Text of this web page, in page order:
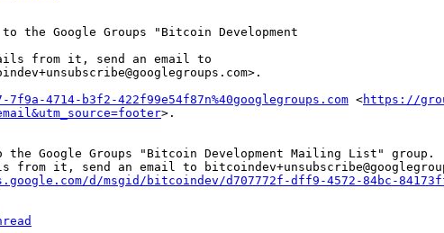
the Google Groups "Bitcoin Development
from it, send an email to
4714-b3f2-422f99e54f87n%40googlegroups.com <https://
the Google Groups "Bitcoin Development Mailing List" group.
it, send an email to
d/msgid/bitcoindev/d707772f-dff9-4572-84bc-